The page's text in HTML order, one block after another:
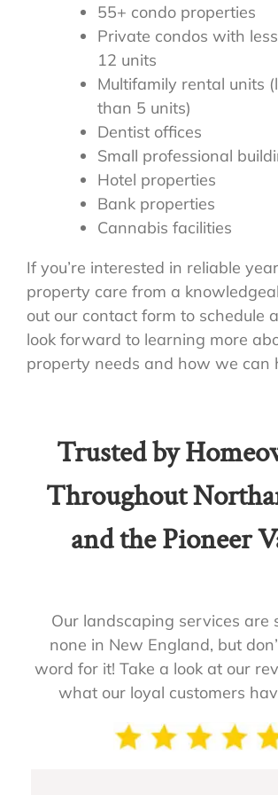
55+ condo properties
Private condos with
12 units
Multifamily rental units
than 5 units)
Dentist offices
Small professional
Hotel properties
Bank properties
Cannabis facilities
If you’re interested in reliable
property care from a
out our contact form to schedule
look forward to learning more
property needs and how we can
Trusted by
Throughout
and the Pioneer
Our landscaping services are
none in New England, but
word for it! Take a look at our
what our loyal customers